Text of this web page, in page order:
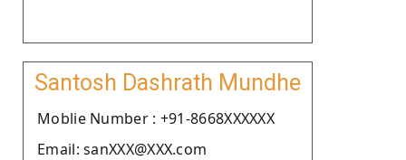
Santosh Dashrath Mundhe
Moblie Number : +91-8668XXXXXX
Email: sanXXX@XXX.com